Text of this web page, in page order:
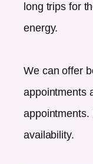
long trips for
energy.
We can offer
appointments
appointments.
availability.